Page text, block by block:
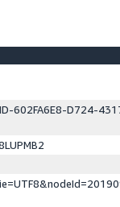
602FA6E8-D724-